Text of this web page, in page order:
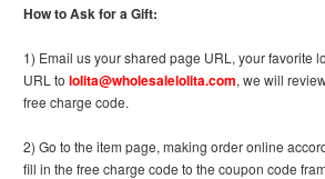
How to Ask for a Gift:
1) Email us your shared page URL, your favorite
URL to lolita@wholesalelolita.com, we will
free charge code.
2) Go to the item page, making order online
fill in the free charge code to the coupon code